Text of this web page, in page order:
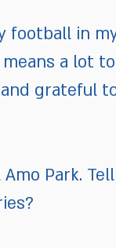
football in
a lot to
grateful
Park.